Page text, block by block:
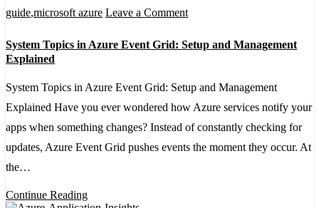
guide,microsoft azure Leave a Commenton
Topics
Azure
Event
Grid:
Setup
System Topics in Azure Event Grid: Setup and Management
Explained
System Topics in Azure Event Grid: Setup and Management
Explained Have you ever wondered how Azure services notify your
apps when something changes? Instead of constantly checking for
updates, Azure Event Grid pushes events the moment they occur. At
the…
Continue Reading